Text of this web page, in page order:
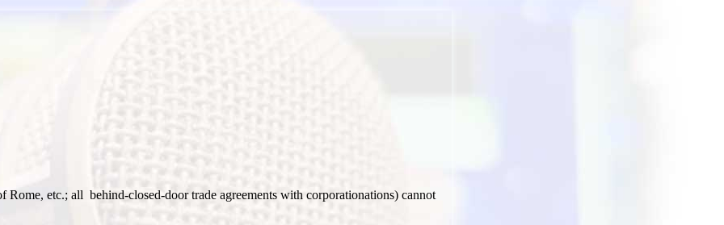
etc.; all behind-closed-door trade agreements with corporationations) cannot